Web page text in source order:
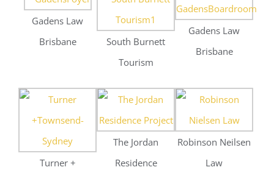
Turner +
Townsend –
The Jordan
Residence
Robinson Neilsen
Rydges Hotel
Milton and King
The W Hotel